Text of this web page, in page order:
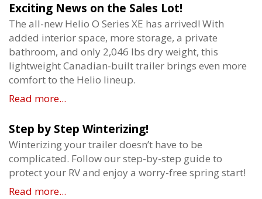
Exciting News on the Sales Lot!
The all-new Helio O Series XE has arrived! With
added interior space, more storage, a private
bathroom, and only 2,046 lbs dry weight, this
lightweight Canadian-built trailer brings even more
comfort to the Helio lineup.
Read more...
Step by Step Winterizing!
Winterizing your trailer doesn’t have to be
complicated. Follow our step-by-step guide to
protect your RV and enjoy a worry-free spring start!
Read more...